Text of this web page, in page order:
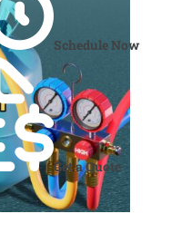
Schedule Now
Get a Quote